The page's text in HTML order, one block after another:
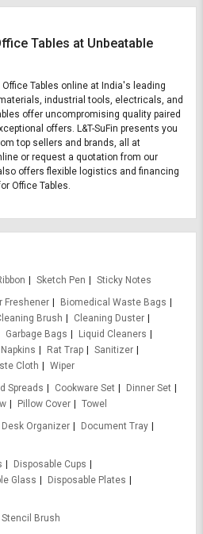
Tables at Unbeatable
Tables online at India's leading
industrial tools, electricals, and
offer uncompromising quality paired
offers. L&T-SuFin presents you
top sellers and brands, all at
or request a quotation from our
offers flexible logistics and financing
Office Tables.
Sketch Pen
Sticky Notes
Freshener
Biomedical Waste Bags
Brush
Cleaning Duster
Garbage Bags
Liquid Cleaners
Napkins Rat Trap
Sanitizer
Cloth
Wiper
Spreads Cookware Set
Dinner Set
Pillow Cover
Towel
Desk Organizer
Document Tray
Disposable Cups
Glass
Disposable Plates
Stencil Brush